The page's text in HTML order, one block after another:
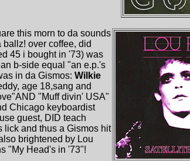
this morn to da sounds
over coffee, did
45 i bought in '73) was
b-side equal "an e.p.'s
in da Gismos: Wilkie
age 18,sang and
"Muff divin' USA"
Chicago keyboardist
guest, DID teach
lick and thus a Gismos hit
brightened by Lou
"My Head's in '73"!